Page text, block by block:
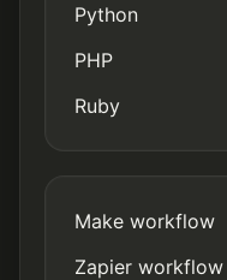
Python
PHP
Ruby
Make workflow
Zapier workflow